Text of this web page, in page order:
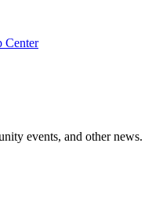
Center
events, and other news.